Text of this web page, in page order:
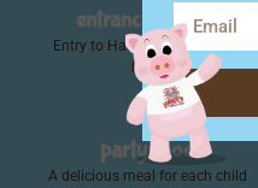
entrance to farm
Entry to Hardy's with no time
limit!
party food
A delicious meal for each child